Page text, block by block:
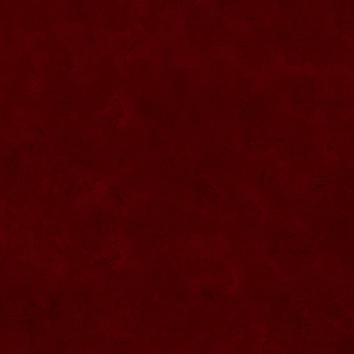
SU058 Sticla ornamentala cu figura
SU060 Sticla ornamentala cu figura
SU027 Sticla ornamentala Butoi
SU028 Sticla ornamentala Minge
SU061 Sticla ornamentala
SU030 Sticla ornamentala Grenada
SU031 Sticla ornamentala Pantof femei
SU065 Sticla ornamentala
SU066 Sticla ornamentala